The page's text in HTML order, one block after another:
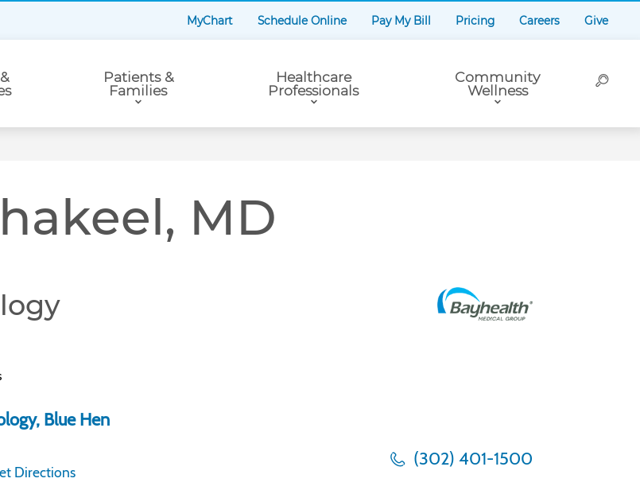
MyChart Schedule Online Pay My Bill Pricing Careers Give
Patients &
Families
Healthcare
Professionals
Community
Wellness
MD
Blue Hen
Directions
(302) 401-1500